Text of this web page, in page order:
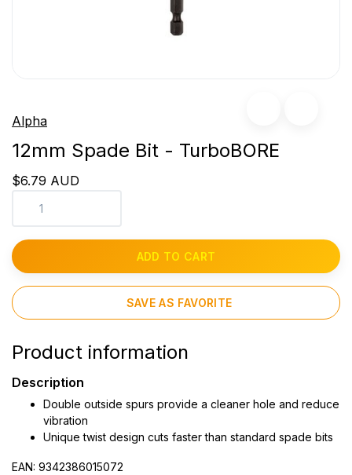
Alpha
12mm Spade Bit - TurboBORE
$6.79 AUD
ADD TO CART
SAVE AS FAVORITE
Product information
Description
Double outside spurs provide a cleaner hole and reduce
vibration
Unique twist design cuts faster than standard spade bits
EAN: 9342386015072